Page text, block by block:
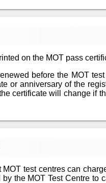
on the MOT pass
before the MOT
or anniversary of the
certificate will change if
test centres can
the MOT Test Centre to